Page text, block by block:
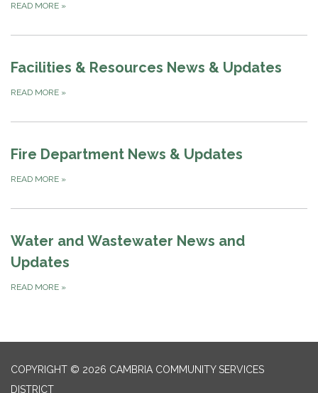
READ MORE »
Facilities & Resources News & Updates
READ MORE »
Fire Department News & Updates
READ MORE »
Water and Wastewater News and
Updates
READ MORE »
COPYRIGHT © 2026 CAMBRIA COMMUNITY SERVICES
DISTRICT